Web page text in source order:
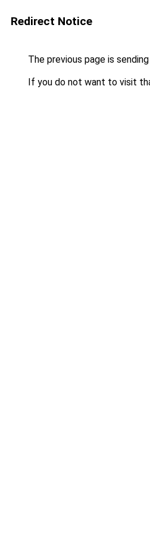
Redirect Notice
The previous page is
If you do not want to visit